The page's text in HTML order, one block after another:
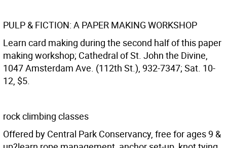
PULP & FICTION: A PAPER MAKING WORKSHOP
Learn card making during the second half of this paper
making workshop; Cathedral of St. John the Divine,
1047 Amsterdam Ave. (112th St.), 932-7347; Sat. 10-
12, $5.
rock climbing classes
Offered by Central Park Conservancy, free for ages 9 &